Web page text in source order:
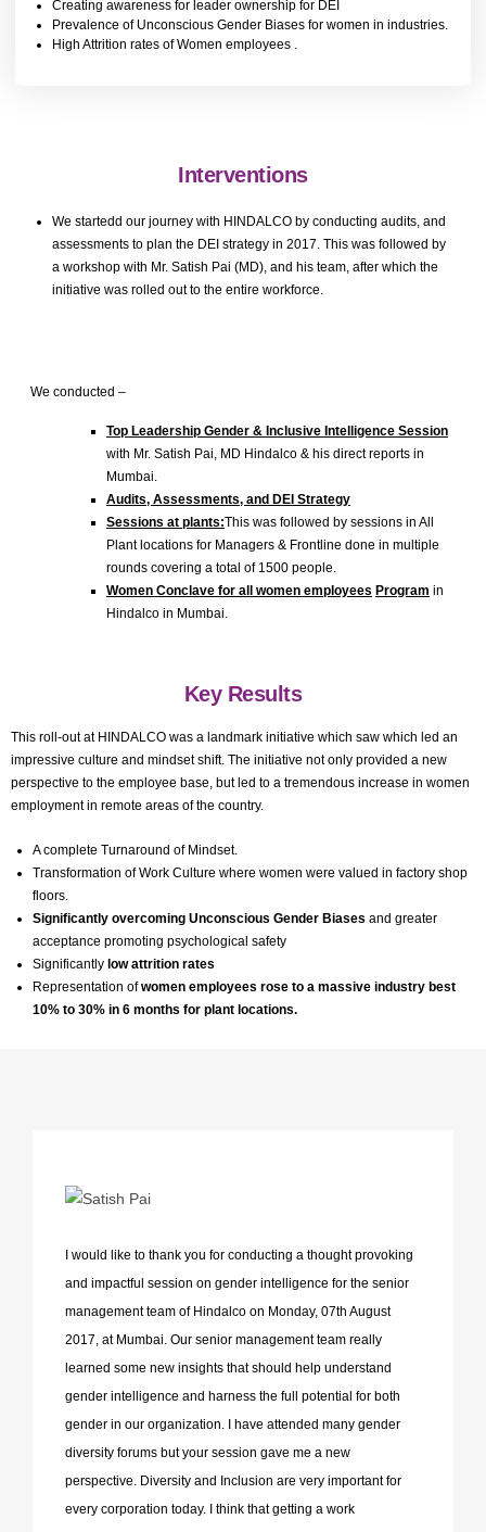
Creating awareness for leader ownership for DEI
Prevalence of Unconscious Gender Biases for women in industries.
High Attrition rates of Women employees .
Interventions
We startedd our journey with HINDALCO by conducting audits, and
assessments to plan the DEI strategy in 2017. This was followed by
a workshop with Mr. Satish Pai (MD), and his team, after which the
initiative was rolled out to the entire workforce.
We conducted –
Top Leadership Gender & Inclusive Intelligence Session
with Mr. Satish Pai, MD Hindalco & his direct reports in
Mumbai.
Audits, Assessments, and DEI Strategy
Sessions at plants:This was followed by sessions in All
Plant locations for Managers & Frontline done in multiple
rounds covering a total of 1500 people.
Women Conclave for all women employees Program in
Hindalco in Mumbai.
Key Results
This roll-out at HINDALCO was a landmark initiative which saw which led an
impressive culture and mindset shift. The initiative not only provided a new
perspective to the employee base, but led to a tremendous increase in women
employment in remote areas of the country.
A complete Turnaround of Mindset.
Transformation of Work Culture where women were valued in factory shop
floors.
Significantly overcoming Unconscious Gender Biases and greater
acceptance promoting psychological safety
Significantly low attrition rates
Representation ofwomen employees rose to a massive industry best
10% to 30% in 6 months for plant locations.
I would like to thank you for conducting a thought provoking
and impactful session on gender intelligence for the senior
management team of Hindalco on Monday, 07th August
2017, at Mumbai. Our senior management team really
learned some new insights that should help understand
gender intelligence and harness the full potential for both
gender in our organization. I have attended many gender
diversity forums but your session gave me a new
perspective. Diversity and Inclusion are very important for
every corporation today. I think that getting a work